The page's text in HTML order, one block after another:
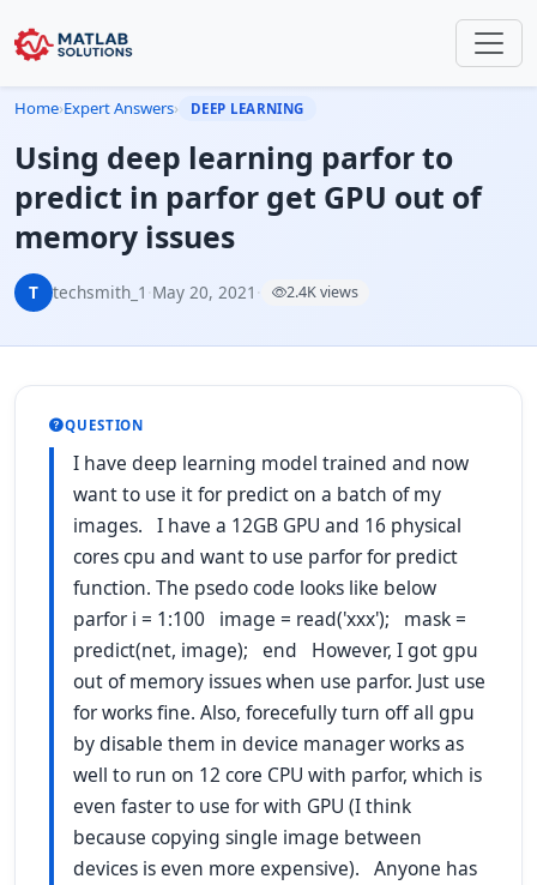
Home›Expert Answers› DEEP LEARNING
Using deep learning parfor to
predict in parfor get GPU out of
memory issues
T techsmith_1 ·May 20, 2021 · 2.4K views
QUESTION
I have deep learning model trained and now
want to use it for predict on a batch of my
images. I have a 12GB GPU and 16 physical
cores cpu and want to use parfor for predict
function. The psedo code looks like below
parfor i = 1:100 image = read('xxx'); mask =
predict(net, image); end However, I got gpu
out of memory issues when use parfor. Just use
for works fine. Also, forecefully turn off all gpu
by disable them in device manager works as
well to run on 12 core CPU with parfor, which is
even faster to use for with GPU (I think
because copying single image between
devices is even more expensive). Anyone has